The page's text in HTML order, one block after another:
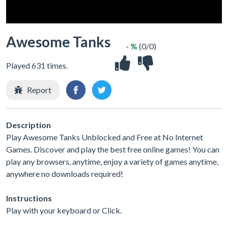
Awesome Tanks
Played 631 times.
- % (0/0)
Report
Description
Play Awesome Tanks Unblocked and Free at No Internet
Games. Discover and play the best free online games! You can
play any browsers, anytime, enjoy a variety of games anytime,
anywhere no downloads required!
Instructions
Play with your keyboard or Click.